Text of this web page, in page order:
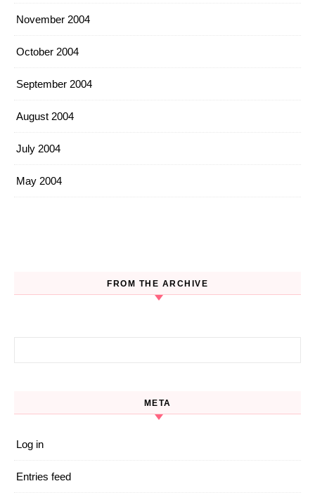
November 2004
October 2004
September 2004
August 2004
July 2004
May 2004
FROM THE ARCHIVE
META
Log in
Entries feed